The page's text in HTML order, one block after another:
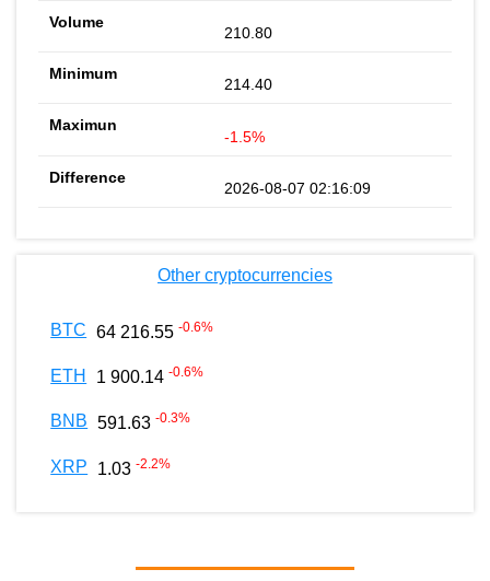
210.80
214.40
-1.5%
2026-08-07 02:16:09
Other cryptocurrencies
BTC 64 216.55 -0.6%
ETH 1 900.14 -0.6%
BNB 591.63 -0.3%
XRP 1.03 -2.2%